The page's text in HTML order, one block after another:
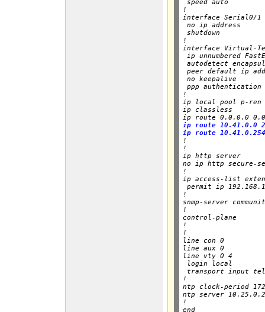
speed auto
!
interface Serial0/1
no ip address
shutdown
!
interface Virtual-
ip unnumbered
autodetect
peer default ip
no keepalive
ppp authentication
!
ip local pool p-ren
ip classless
ip route 0.0.0.0
ip route 10.41.0.0
ip route
!
!
ip http server
no ip http secure-
!
ip access-list
permit ip
!
snmp-server
!
control-plane
!
!
line con 0
line aux 0
line vty 0 4
login local
transport input
!
ntp clock-period
ntp server
!